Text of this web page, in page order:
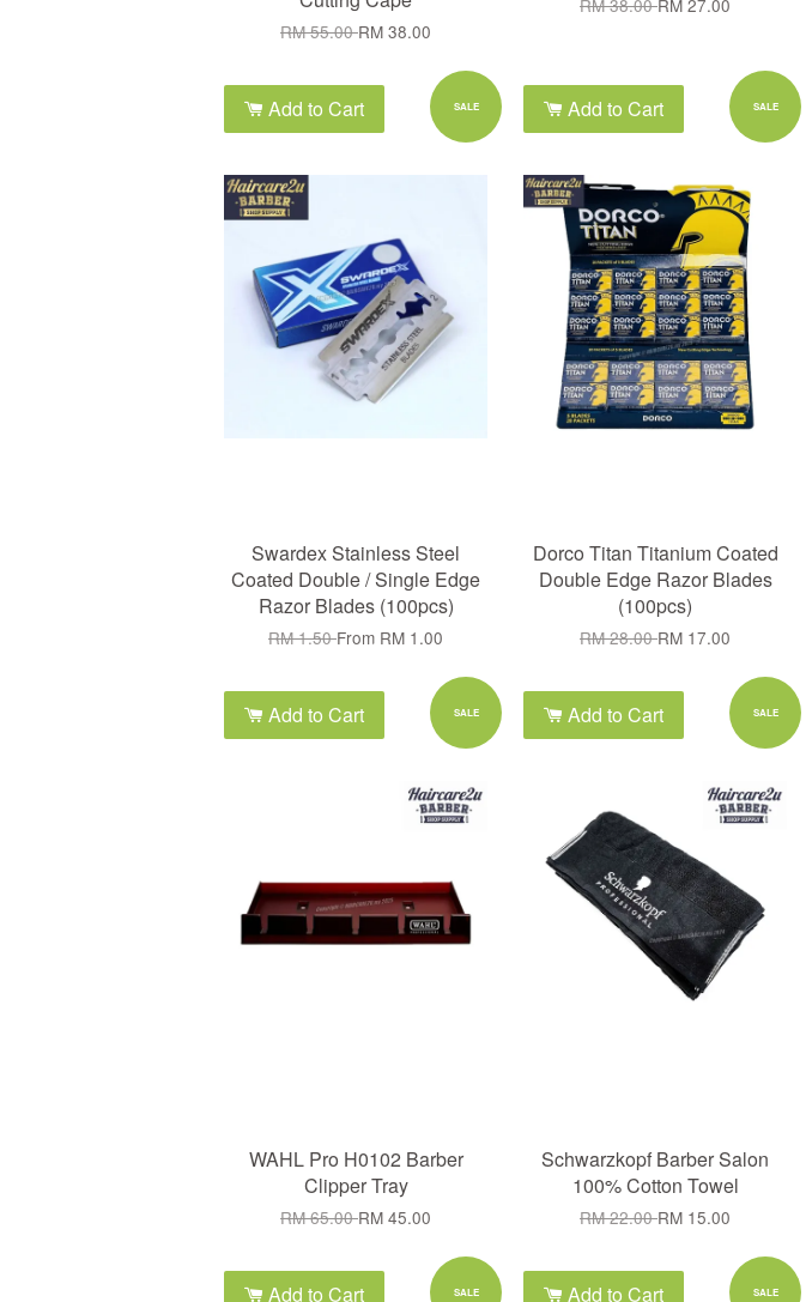
RM 55.00RM 38.00
RM 38.00RM 27.00
SALE
Add to Cart
Swardex Stainless Steel
Coated Double / Single Edge
Razor Blades (100pcs)
RM 1.50From RM 1.00
SALE
Add to Cart
Dorco Titan Titanium Coated
Double Edge Razor Blades
(100pcs)
RM 28.00RM 17.00
SALE
Add to Cart
WAHL Pro H0102 Barber
Clipper Tray
RM 65.00RM 45.00
SALE
Add to Cart
Schwarzkopf Barber Salon
100% Cotton Towel
RM 22.00RM 15.00
SALE
Add to Cart SALE
Add to Cart